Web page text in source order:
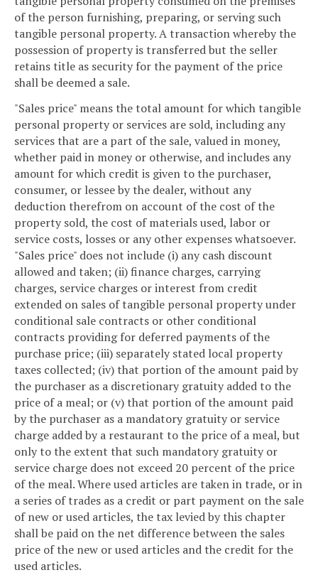
of the person furnishing, preparing, or serving such
tangible personal property. A transaction whereby the
possession of property is transferred but the seller
retains title as security for the payment of the price
shall be deemed a sale.
"Sales price" means the total amount for which tangible
personal property or services are sold, including any
services that are a part of the sale, valued in money,
whether paid in money or otherwise, and includes any
amount for which credit is given to the purchaser,
consumer, or lessee by the dealer, without any
deduction therefrom on account of the cost of the
property sold, the cost of materials used, labor or
service costs, losses or any other expenses whatsoever.
"Sales price" does not include (i) any cash discount
allowed and taken; (ii) finance charges, carrying
charges, service charges or interest from credit
extended on sales of tangible personal property under
conditional sale contracts or other conditional
contracts providing for deferred payments of the
purchase price; (iii) separately stated local property
taxes collected; (iv) that portion of the amount paid by
the purchaser as a discretionary gratuity added to the
price of a meal; or (v) that portion of the amount paid
by the purchaser as a mandatory gratuity or service
charge added by a restaurant to the price of a meal, but
only to the extent that such mandatory gratuity or
service charge does not exceed 20 percent of the price
of the meal. Where used articles are taken in trade, or in
a series of trades as a credit or part payment on the sale
of new or used articles, the tax levied by this chapter
shall be paid on the net difference between the sales
price of the new or used articles and the credit for the
used articles.